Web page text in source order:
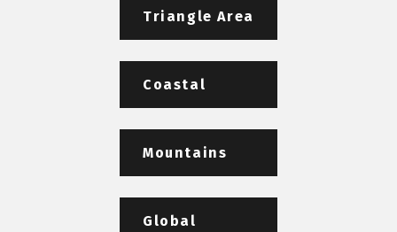
Triangle Area
Coastal
Mountains
Global